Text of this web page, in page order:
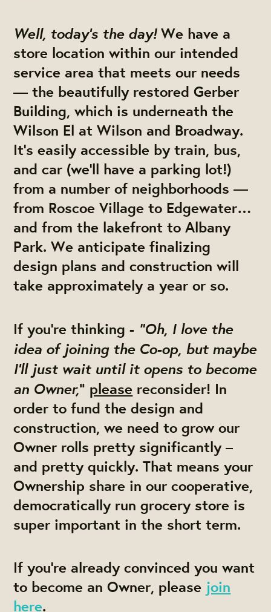
Well, today’s the day!We have a
store location within our intended
service area that meets our needs
— the beautifully restored Gerber
Building, which is underneath the
Wilson El at Wilson and Broadway.
It’s easily accessible by train, bus,
and car (we’ll have a parking lot!)
from a number of neighborhoods —
from Roscoe Village to Edgewater…
and from the lakefront to Albany
Park. We anticipate finalizing
design plans and construction will
take approximately a year or so.
If you’re thinking - "Oh, I love the
idea of joining the Co-op, but maybe
I’ll just wait until it opens to become
an Owner," please reconsider! In
order to fund the design and
construction, we need to grow our
Owner rolls pretty significantly –
and pretty quickly. That means your
Ownership share in our cooperative,
democratically run grocery store is
super important in the short term.
If you’re already convinced you want
to become an Owner, please join
here.